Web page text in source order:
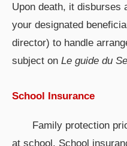
Upon death, it disburses
your designated
director) to handle
subject on Le guide du
School Insurance
Family protection
at school. School